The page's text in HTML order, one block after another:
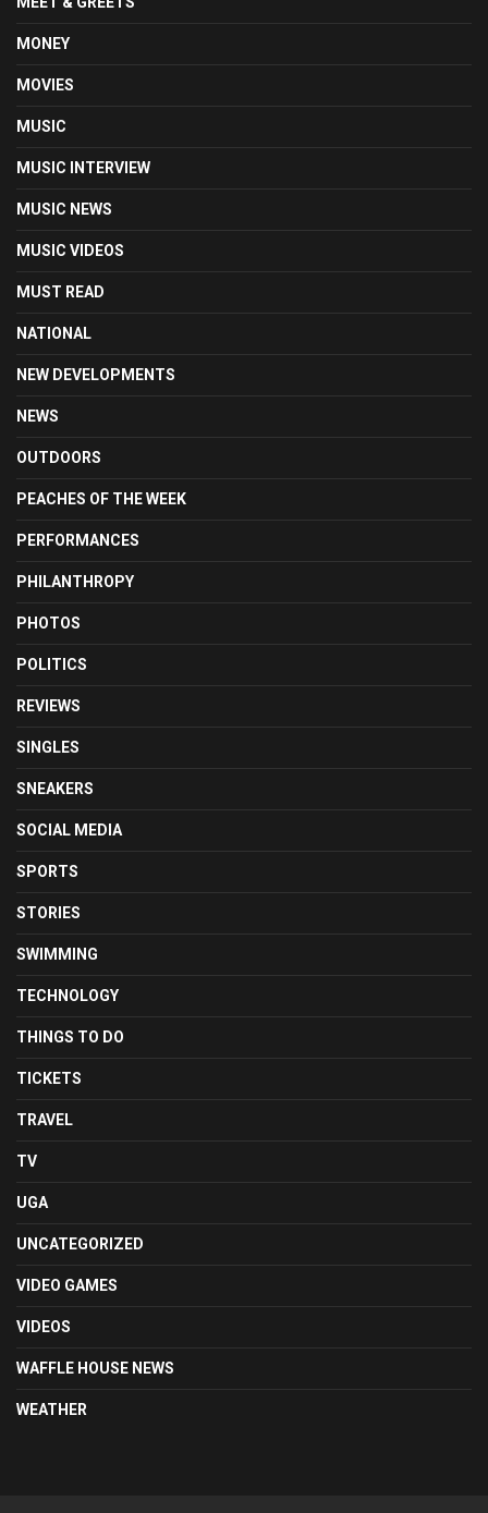
MONEY
MOVIES
MUSIC
MUSIC INTERVIEW
MUSIC NEWS
MUSIC VIDEOS
MUST READ
NATIONAL
NEW DEVELOPMENTS
NEWS
OUTDOORS
PEACHES OF THE WEEK
PERFORMANCES
PHILANTHROPY
PHOTOS
POLITICS
REVIEWS
SINGLES
SNEAKERS
SOCIAL MEDIA
SPORTS
STORIES
SWIMMING
TECHNOLOGY
THINGS TO DO
TICKETS
TRAVEL
TV
UGA
UNCATEGORIZED
VIDEO GAMES
VIDEOS
WAFFLE HOUSE NEWS
WEATHER